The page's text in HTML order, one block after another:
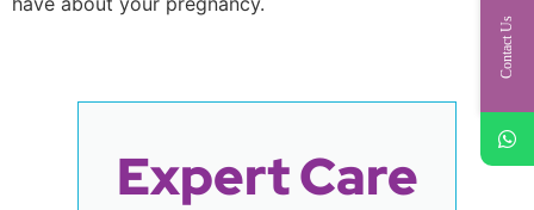
Expert Care
Contact Us